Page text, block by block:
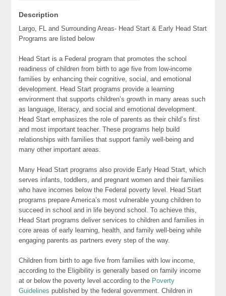
Description
Largo, FL and Surrounding Areas- Head Start & Early Head Start
Programs are listed below
Head Start is a Federal program that promotes the school
readiness of children from birth to age five from low-income
families by enhancing their cognitive, social, and emotional
development. Head Start programs provide a learning
environment that supports children’s growth in many areas such
as language, literacy, and social and emotional development.
Head Start emphasizes the role of parents as their child’s first
and most important teacher. These programs help build
relationships with families that support family well-being and
many other important areas.
Many Head Start programs also provide Early Head Start, which
serves infants, toddlers, and pregnant women and their families
who have incomes below the Federal poverty level. Head Start
programs prepare America’s most vulnerable young children to
succeed in school and in life beyond school. To achieve this,
Head Start programs deliver services to children and families in
core areas of early learning, health, and family well-being while
engaging parents as partners every step of the way.
Children from birth to age five from families with low income,
according to the Eligibility is generally based on family income
at or below the poverty level according to the Poverty
Guidelines published by the federal government. Children in